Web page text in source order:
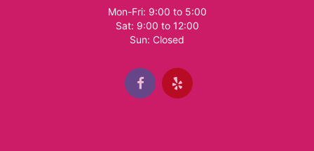
Mon-Fri: 9:00 to 5:00
Sat: 9:00 to 12:00